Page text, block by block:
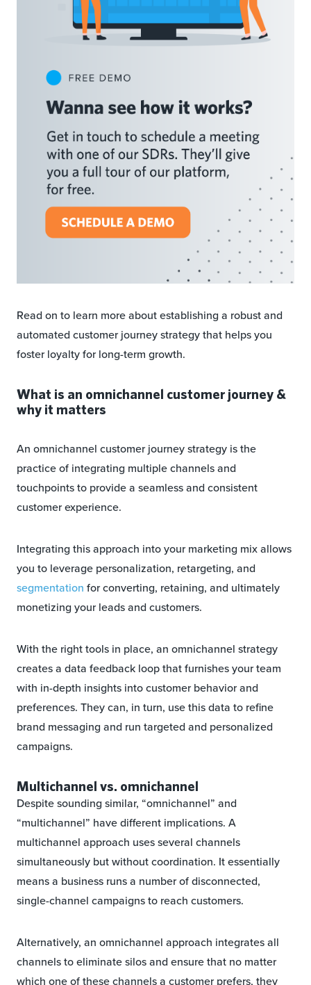
Read on to learn more about establishing a robust and
automated customer journey strategy that helps you
foster loyalty for long-term growth.
What is an omnichannel customer journey &
why it matters
An omnichannel customer journey strategy is the
practice of integrating multiple channels and
touchpoints to provide a seamless and consistent
customer experience.
Integrating this approach into your marketing mix allows
you to leverage personalization, retargeting, and
segmentation for converting, retaining, and ultimately
monetizing your leads and customers.
With the right tools in place, an omnichannel strategy
creates a data feedback loop that furnishes your team
with in-depth insights into customer behavior and
preferences. They can, in turn, use this data to refine
brand messaging and run targeted and personalized
campaigns.
Multichannel vs. omnichannel
Despite sounding similar, “omnichannel” and
“multichannel” have different implications. A
multichannel approach uses several channels
simultaneously but without coordination. It essentially
means a business runs a number of disconnected,
single-channel campaigns to reach customers.
Alternatively, an omnichannel approach integrates all
channels to eliminate silos and ensure that no matter
which one of these channels a customer prefers, they